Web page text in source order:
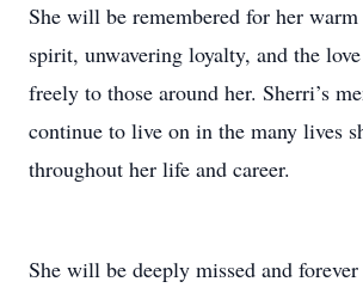
She will be remembered for her warm
spirit, unwavering loyalty, and the love
freely to those around her. Sherri’s
continue to live on in the many lives
throughout her life and career.
She will be deeply missed and forever